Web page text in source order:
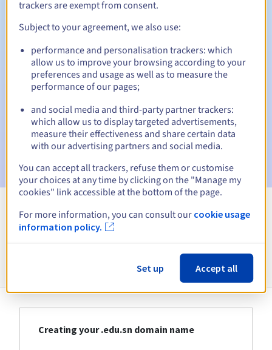
Automatic notifications:
Warning emails:60, 30, 15, 7 and 3 days before the expiry
date
Email on the expiry date to notify you of the domain name
suspension
Email after the Redemption Grace Periodto notify you of
the domain name deletion
View all extensions
Information about .edu.sn
Creating your .edu.sn domain name
trackers are exempt from consent.
Subject to your agreement, we also use:
performance and personalisation trackers: which
allow us to improve your browsing according to your
preferences and usage as well as to measure the
performance of our pages;
and social media and third-party partner trackers:
which allow us to display targeted advertisements,
measure their effectiveness and share certain data
with our advertising partners and social media.
You can accept all trackers, refuse them or customise
your choices at any time by clicking on the "Manage my
cookies" link accessible at the bottom of the page.
For more information, you can consult our cookie usage
information policy.
Set up Accept all